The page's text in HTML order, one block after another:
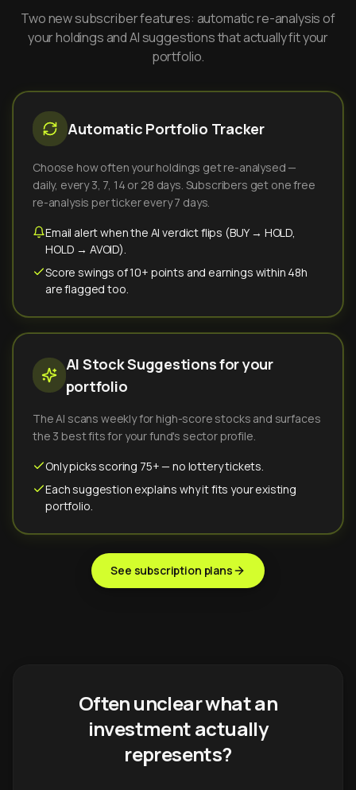
Two new subscriber features: automatic re-analysis of
your holdings and AI suggestions that actually fit your
portfolio.
Automatic Portfolio Tracker
Choose how often your holdings get re-analysed —
daily, every 3, 7, 14 or 28 days. Subscribers get one free
re-analysis per ticker every 7 days.
Email alert when the AI verdict flips (BUY → HOLD,
HOLD → AVOID).
Score swings of 10+ points and earnings within 48h
are flagged too.
AI Stock Suggestions for your
portfolio
The AI scans weekly for high-score stocks and surfaces
the 3 best fits for your fund's sector profile.
Only picks scoring 75+ — no lottery tickets.
Each suggestion explains why it fits your existing
portfolio.
See subscription plans
Often unclear what an
investment actually
represents?